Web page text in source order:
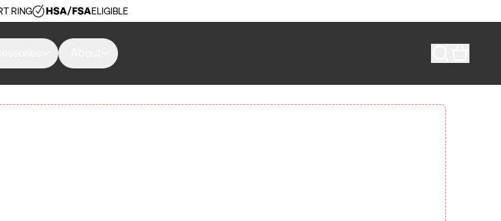
RING ELIGIBLE